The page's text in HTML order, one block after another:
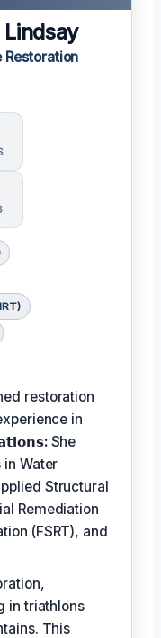
Restoration
restoration
in
She
Water
Structural
Remediation
(FSRT), and
in triathlons
This